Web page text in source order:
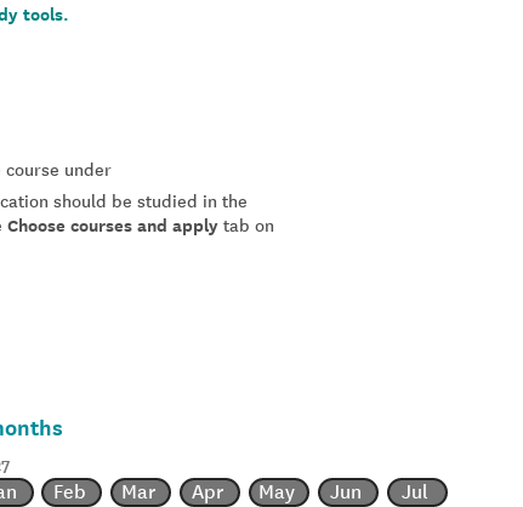
tools.
under
should be studied in the
Choose courses and apply tab on
Feb Mar Apr May Jun Jul